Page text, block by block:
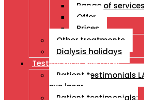
Range of services
Offer
Prices
Other treatments
Dialysis holidays
Testimonials Eye Laser
Patient testimonials
eye laser